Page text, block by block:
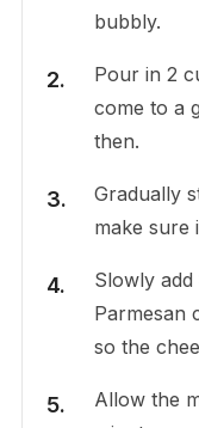
bubbly.
Pour in 2
come to a
then.
Gradually
make sure
Slowly
Parmesan
so the
Allow the